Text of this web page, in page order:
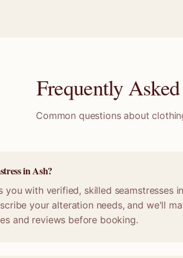
Frequently
Common questions about
in Ash?
you with verified, skilled seamstresses
your alteration needs, and we'll
and reviews before booking.